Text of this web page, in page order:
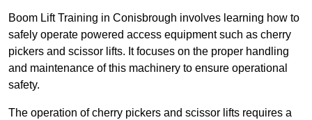
Boom Lift Training in Conisbrough involves learning how to
safely operate powered access equipment such as cherry
pickers and scissor lifts. It focuses on the proper handling
and maintenance of this machinery to ensure operational
safety.
The operation of cherry pickers and scissor lifts requires a